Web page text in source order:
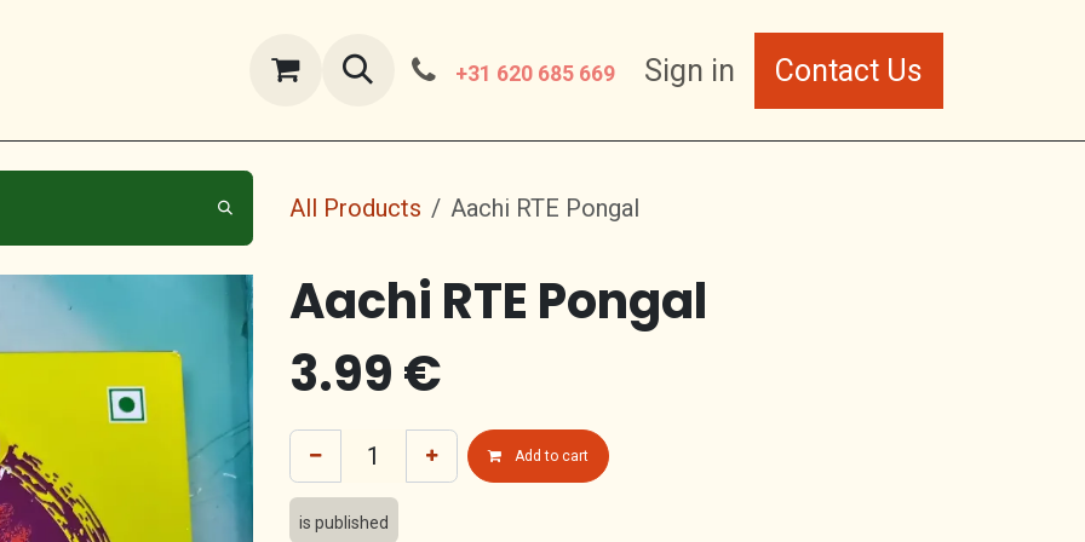
+31 620 685 669 Sign in Contact Us
All Products Aachi RTE Pongal
Aachi RTE Pongal
3.99€
Add to cart
is published